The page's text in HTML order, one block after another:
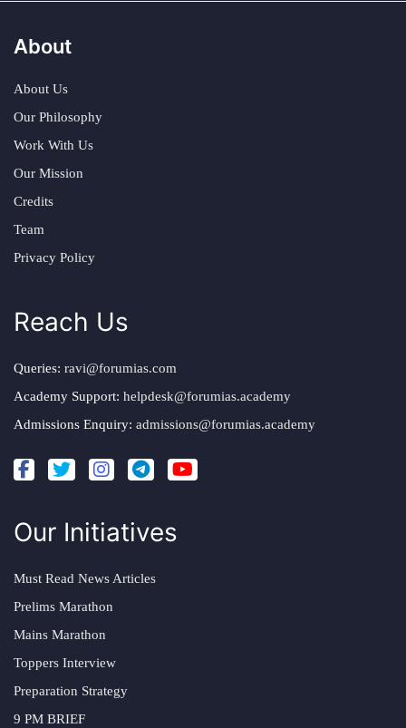
About
About Us
Our Philosophy
Work With Us
Our Mission
Credits
Team
Privacy Policy
Reach Us
Queries: ravi@forumias.com
Academy Support: helpdesk@forumias.academy
Admissions Enquiry: admissions@forumias.academy
Our Initiatives
Must Read News Articles
Prelims Marathon
Mains Marathon
Toppers Interview
Preparation Strategy
9 PM BRIEF